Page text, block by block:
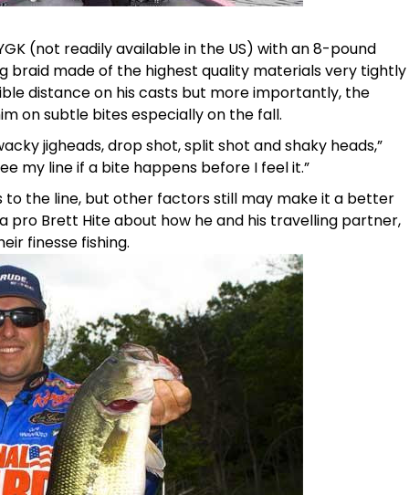
(not readily available in the US) with an 8-pound
braid made of the highest quality materials very tightly
distance on his casts but more importantly, the
on subtle bites especially on the fall.
jigheads, drop shot, split shot and shaky heads,”
my line if a bite happens before I feel it.”
to the line, but other factors still may make it a better
pro Brett Hite about how he and his travelling partner,
finesse fishing.